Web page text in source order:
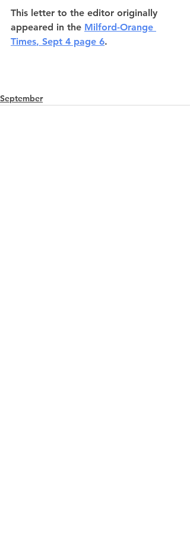
This letter to the editor originally
appeared in the Milford-Orange
Times, Sept 4 page 6.
September